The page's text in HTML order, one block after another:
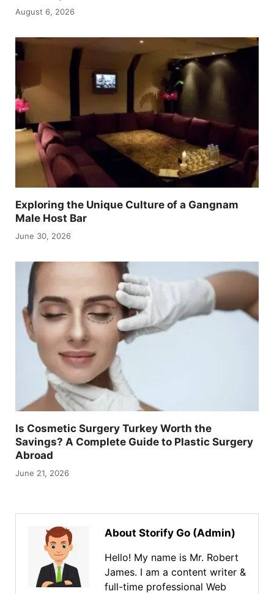
August 6, 2026
Exploring the Unique Culture of a Gangnam
Male Host Bar
June 30, 2026
Is Cosmetic Surgery Turkey Worth the
Savings? A Complete Guide to Plastic Surgery
Abroad
June 21, 2026
About Storify Go (Admin)
Hello! My name is Mr. Robert
James. I am a content writer &
full-time professional Web